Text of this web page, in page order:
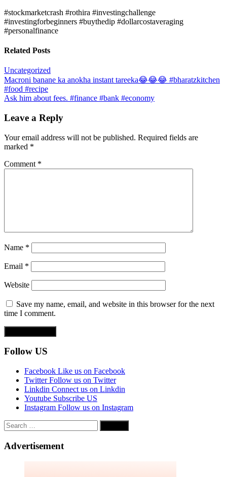
#stockmarketcrash #rothira #investingchallenge
#investingforbeginners #buythedip #dollarcostaveraging
#personalfinance
Related Posts
Uncategorized
Post
navigation
Macroni banane ka anokha instant tareeka😂😂😂 #bharatzkitchen
#food #recipe
Ask him about fees. #finance #bank #economy
Leave a Reply
Your email address will not be published. Required fields are
marked *
Comment *
Name *
Email *
Website
Save my name, email, and website in this browser for the next
time I comment.
Follow US
Facebook Like us on Facebook
Twitter Follow us on Twitter
Linkdin Connect us on Linkdin
Youtube Subscribe US
Instagram Follow us on Instagram
Search
for:
Advertisement